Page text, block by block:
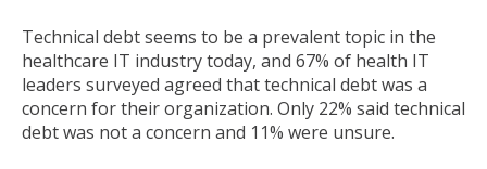
Technical debt seems to be a prevalent topic in the
healthcare IT industry today, and 67% of health IT
leaders surveyed agreed that technical debt was a
concern for their organization. Only 22% said technical
debt was not a concern and 11% were unsure.